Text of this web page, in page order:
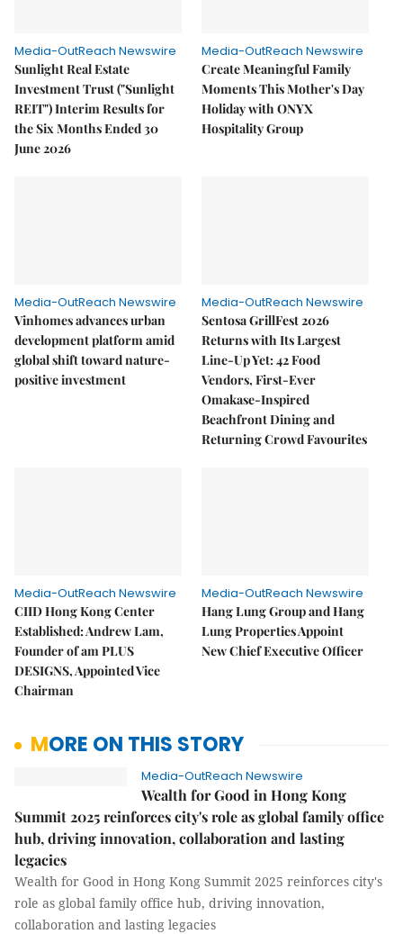
Media-OutReach Newswire
Sunlight Real Estate
Investment Trust ("Sunlight
REIT") Interim Results for
the Six Months Ended 30
June 2026
Media-OutReach Newswire
Create Meaningful Family
Moments This Mother's Day
Holiday with ONYX
Hospitality Group
Media-OutReach Newswire
Vinhomes advances urban
development platform amid
global shift toward nature-
positive investment
Media-OutReach Newswire
Sentosa GrillFest 2026
Returns with Its Largest
Line-Up Yet: 42 Food
Vendors, First-Ever
Omakase-Inspired
Beachfront Dining and
Returning Crowd Favourites
Media-OutReach Newswire
CIID Hong Kong Center
Established: Andrew Lam,
Founder of am PLUS
DESIGNS, Appointed Vice
Chairman
Media-OutReach Newswire
Hang Lung Group and Hang
Lung Properties Appoint
New Chief Executive Officer
MORE ON THIS STORY
Media-OutReach Newswire
Wealth for Good in Hong Kong
Summit 2025 reinforces city's role as global family office
hub, driving innovation, collaboration and lasting
legacies
Wealth for Good in Hong Kong Summit 2025 reinforces city's
role as global family office hub, driving innovation,
collaboration and lasting legacies